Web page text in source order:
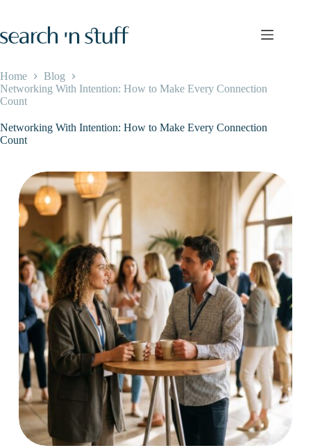
content
Home
Blog
Networking With Intention: How to Make Every Connection
Count
Networking With Intention: How to Make Every Connection
Count